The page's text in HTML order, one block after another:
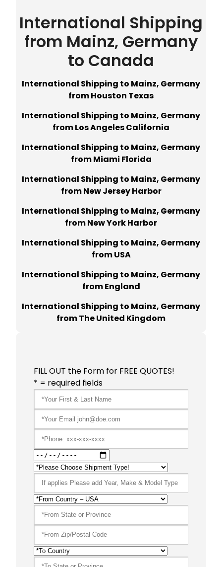
International Shipping
from Mainz, Germany
to Canada
International Shipping to Mainz, Germany
from Houston Texas
International Shipping to Mainz, Germany
from Los Angeles California
International Shipping to Mainz, Germany
from Miami Florida
International Shipping to Mainz, Germany
from New Jersey Harbor
International Shipping to Mainz, Germany
from New York Harbor
International Shipping to Mainz, Germany
from USA
International Shipping to Mainz, Germany
from England
International Shipping to Mainz, Germany
from The United Kingdom
FILL OUT the Form for FREE QUOTES!
* = required fields